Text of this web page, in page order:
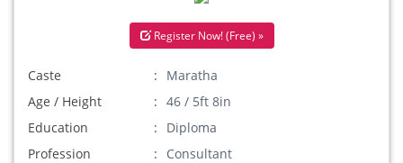
Register Now! (Free) »
Caste
Maratha
Age / Height
46 / 5ft 8in
Education
Diploma
Profession
Consultant